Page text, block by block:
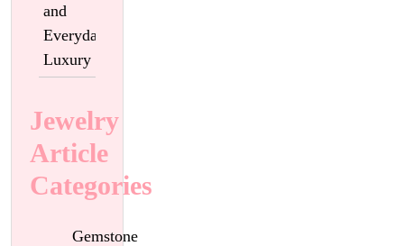
and
Everyday
Luxury
Jewelry
Article
Categories
Gemstone